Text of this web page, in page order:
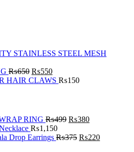
STAINLESS STEEL MESH
₨650 ₨550
HAIR CLAWS ₨150
RING ₨499 ₨380
₨1,150
Drop Earrings ₨375 ₨220